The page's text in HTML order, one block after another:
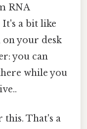
RNA
a bit like
on your desk
you can
while you
this. That's a